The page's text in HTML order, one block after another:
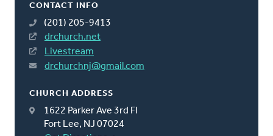
CONTACT INFO
(201) 205-9413
drchurch.net
Livestream
drchurchnj@gmail.com
CHURCH ADDRESS
1622 Parker Ave 3rd Fl
Fort Lee, NJ 07024